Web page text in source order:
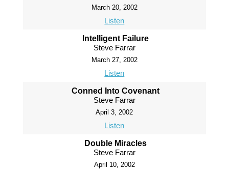
March 20, 2002
Listen
Intelligent Failure
Steve Farrar
March 27, 2002
Listen
Conned Into Covenant
Steve Farrar
April 3, 2002
Listen
Double Miracles
Steve Farrar
April 10, 2002